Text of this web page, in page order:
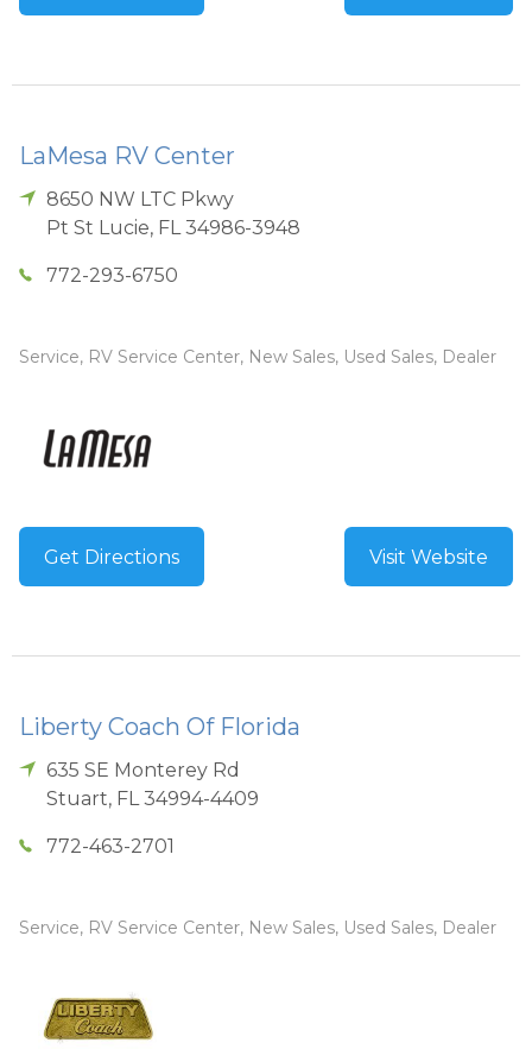
LaMesa RV Center
8650 NW LTC Pkwy
Pt St Lucie, FL 34986-3948
772-293-6750
Service, RV Service Center, New Sales, Used Sales, Dealer
Get Directions Visit Website
Liberty Coach Of Florida
635 SE Monterey Rd
Stuart, FL 34994-4409
772-463-2701
Service, RV Service Center, New Sales, Used Sales, Dealer